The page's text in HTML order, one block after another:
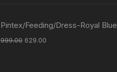
Pintex/Feeding/Dress-Royal Blue
999.00 629.00